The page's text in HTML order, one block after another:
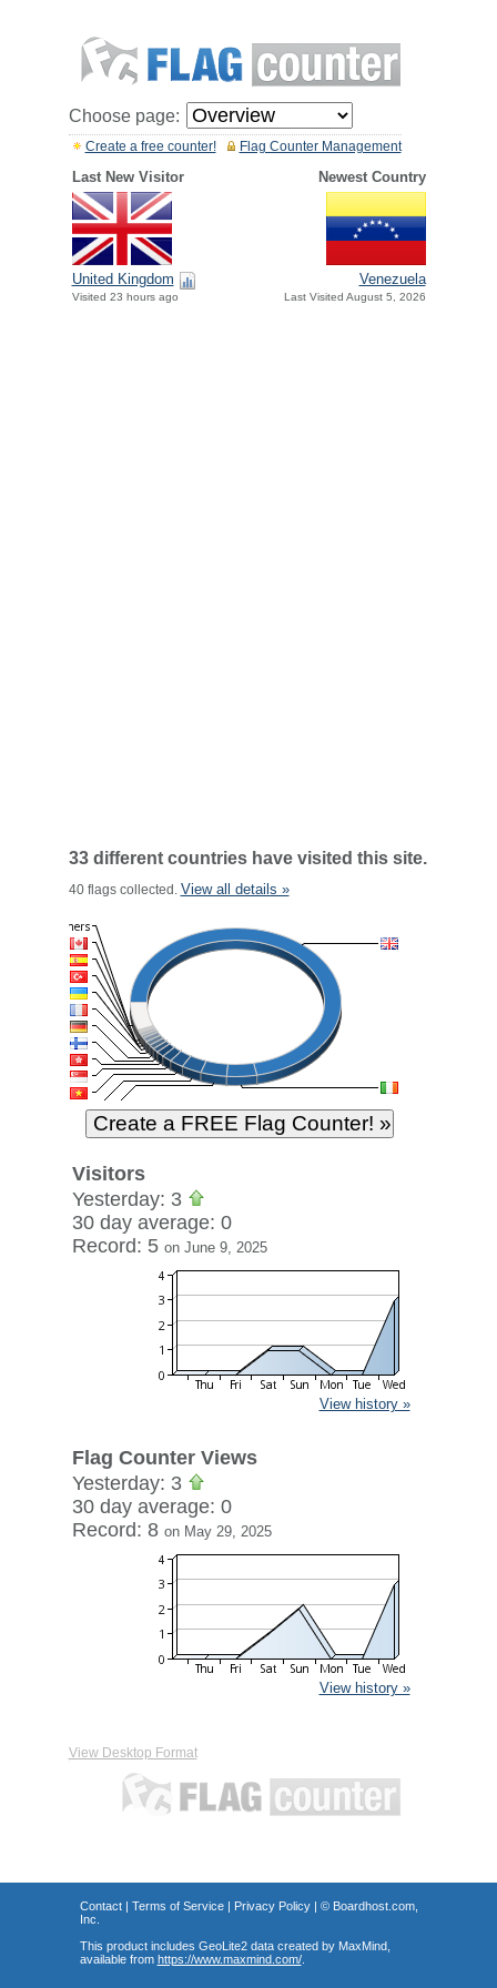
Choose page:
Flag Counter Management
Create a free counter!
Last New Visitor Newest Country
United Kingdom
Visited 23 hours ago
Venezuela
Last Visited August 5, 2026
33 different countries have visited this site.
40 flags collected. View all details »
Visitors
Yesterday: 3
30 day average: 0
Record: 5 on June 9, 2025
View history »
Flag Counter Views
Yesterday: 3
30 day average: 0
Record: 8 on May 29, 2025
View history »
View Desktop Format
Contact| Terms of Service| Privacy Policy| © Boardhost.com,
Inc.
This product includes GeoLite2 data created by MaxMind,
available from https://www.maxmind.com/.